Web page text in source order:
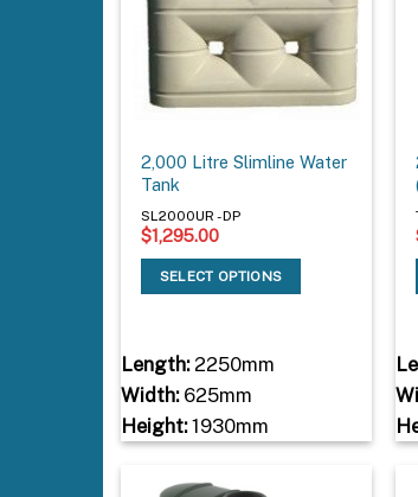
2,000 Litre Slimline Water
Tank
SL2000UR - DP
$1,295.00
SELECT OPTIONS
Length:2250mm
Width:625mm
Height:1930mm